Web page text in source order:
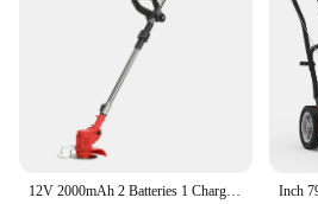
12V 2000mAh 2 Batteries 1 Charger Telescopic Rod Anti-slip Handle Weed Trimmer Cordless Electric Weed Lawn Eater Edger